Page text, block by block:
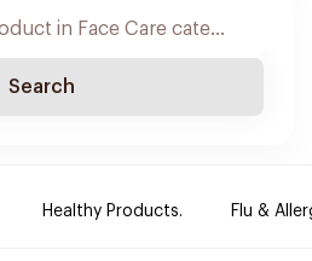
Search
Healthy Products. Flu &